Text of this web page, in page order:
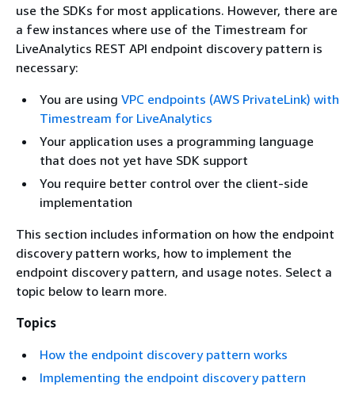
use the SDKs for most applications. However, there are
a few instances where use of the Timestream for
LiveAnalytics REST API endpoint discovery pattern is
necessary:
You are using VPC endpoints (AWS PrivateLink) with
Timestream for LiveAnalytics
Your application uses a programming language
that does not yet have SDK support
You require better control over the client-side
implementation
This section includes information on how the endpoint
discovery pattern works, how to implement the
endpoint discovery pattern, and usage notes. Select a
topic below to learn more.
Topics
How the endpoint discovery pattern works
Implementing the endpoint discovery pattern